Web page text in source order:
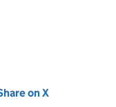
tab)on X